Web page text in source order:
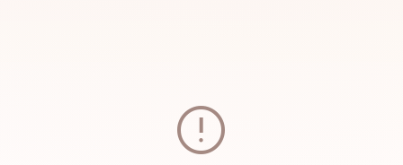
error